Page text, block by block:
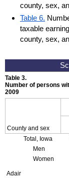
county, sex,
Table 6.
taxable
county, sex,
Table 3.
Number of persons
2009
County and sex
Total, Iowa
Men
Women
Adair